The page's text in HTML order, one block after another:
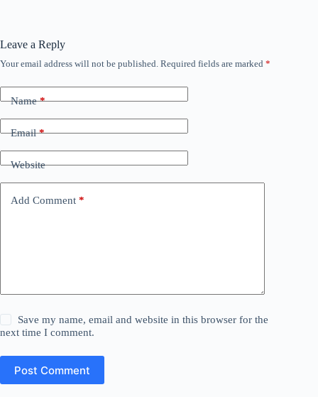
Leave a Reply
Your email address will not be published. Required fields are marked *
Name*
Email*
Website
Add Comment *
Save my name, email and website in this browser for the
next time I comment.
Post Comment